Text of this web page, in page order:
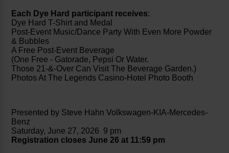
Each Dye Hard participant receives:
Dye Hard T-Shirt and Medal
Post-Event Music/Dance Party With Even More Powder
& Bubbles
A Free Post-Event Beverage
(One Free - Gatorade, Pepsi Or Water.
Those 21-&-Over Can Visit The Beverage Garden.)
Photos At The Legends Casino-Hotel Photo Booth
Presented by Steve Hahn Volkswagen-KIA-Mercedes-
Benz
Saturday, June 27, 2026 9 pm
Registration closes June 26 at 11:59 pm